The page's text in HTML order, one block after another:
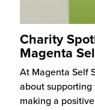
Charity
Magenta
At Magenta Self
about
making a